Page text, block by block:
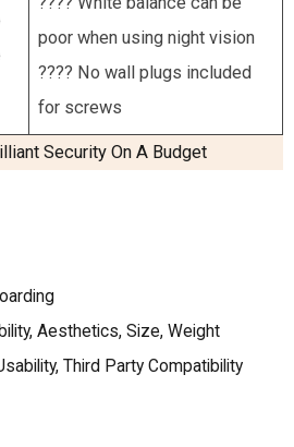
poor when using night vision
???? No wall plugs included
for screws
Security On A Budget
Aesthetics, Size, Weight
Third Party Compatibility